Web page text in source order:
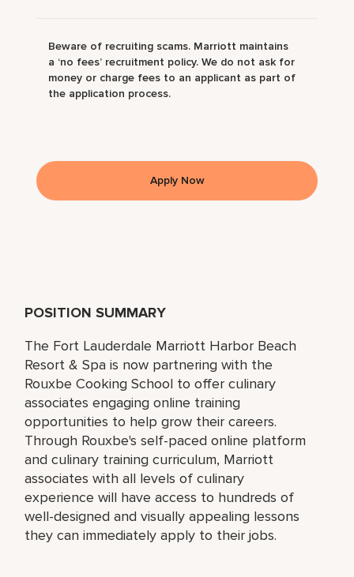
POSITION SUMMARY
The Fort Lauderdale Marriott Harbor Beach
Resort & Spa is now partnering with the
Rouxbe Cooking School to offer culinary
associates engaging online training
opportunities to help grow their careers.
Through Rouxbe's self-paced online platform
and culinary training curriculum, Marriott
associates with all levels of culinary
experience will have access to hundreds of
well-designed and visually appealing lessons
they can immediately apply to their jobs.
Beware of recruiting scams. Marriott maintains
a ‘no fees’ recruitment policy. We do not ask for
money or charge fees to an applicant as part of
the application process.
Apply Now